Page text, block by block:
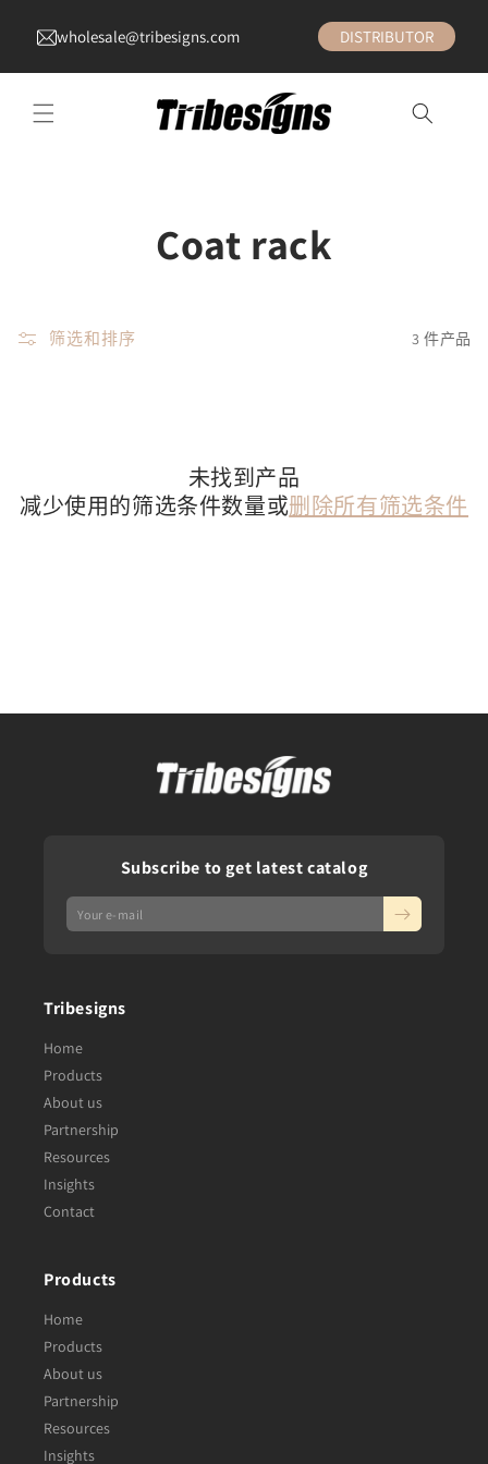
wholesale@tribesigns.com DISTRIBUTOR
收
Coat rack
筛选和排序 3 件产品
未找到产品
减少使用的筛选条件数量或删除所有筛选条件
Subscribe to get latest catalog
Tribesigns
Home
Products
About us
Partnership
Resources
Insights
Contact
Products
Home
Products
About us
Partnership
Resources
Insights